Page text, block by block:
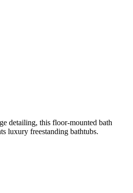
detailing, this floor-mounted bath
luxury freestanding bathtubs.